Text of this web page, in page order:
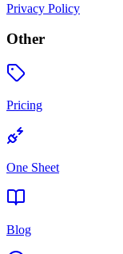
Privacy Policy
Other
Pricing
One Sheet
Blog